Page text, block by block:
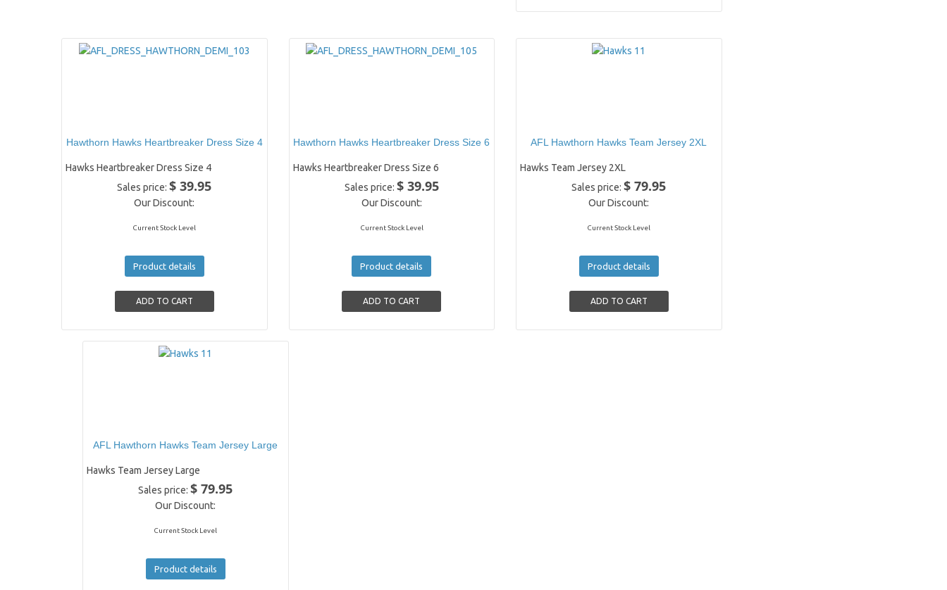
Hawthorn Hawks Heartbreaker Dress Size 4
Hawks Heartbreaker Dress Size 4
Sales price:$ 39.95
Our Discount:
Current Stock Level
Product details
Hawthorn Hawks Heartbreaker Dress Size 6
Hawks Heartbreaker Dress Size 6
Sales price: $ 39.95
Our Discount:
Current Stock Level
Product details
AFL Hawthorn Hawks Team Jersey 2XL
Hawks Team Jersey 2XL
Sales price:$ 79.95
Our Discount:
Current Stock Level
Product details
AFL Hawthorn Hawks Team Jersey Large
Hawks Team Jersey Large
Sales price:$ 79.95
Our Discount:
Current Stock Level
Product details